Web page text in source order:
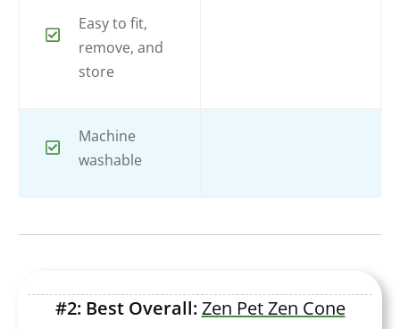
Easy to fit,
remove, and
store
Machine
washable
#2: Best Overall:Zen Pet Zen Cone